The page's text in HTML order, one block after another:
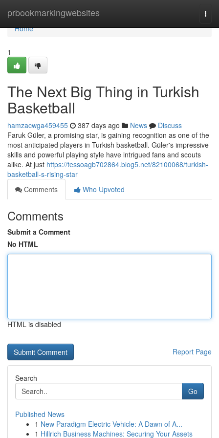
prbookmarkingwebsites
Home
Home
1
The Next Big Thing in Turkish
Basketball
hamzacwga459455 387 days ago News
Discuss
Faruk Güler, a promising star, is gaining recognition as one of the
most anticipated players in Turkish basketball. Güler's impressive
skills and powerful playing style have intrigued fans and scouts
alike. At just https://tessoagb702864.blog5.net/82100068/turkish-
basketball-s-rising-star
Comments
Who Upvoted
Comments
Submit a Comment
No HTML
HTML is disabled
Report Page
Search
Go
Published News
1 New Paradigm Electric Vehicle: A Dawn of A...
1 Hillrich Business Machines: Securing Your Assets